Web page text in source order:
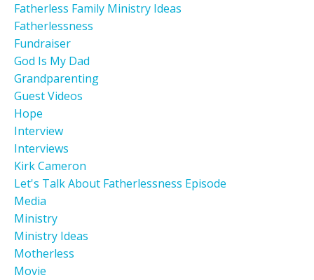
Fatherless Family Ministry Ideas
Fatherlessness
Fundraiser
God Is My Dad
Grandparenting
Guest Videos
Hope
Interview
Interviews
Kirk Cameron
Let's Talk About Fatherlessness Episode
Media
Ministry
Ministry Ideas
Motherless
Movie